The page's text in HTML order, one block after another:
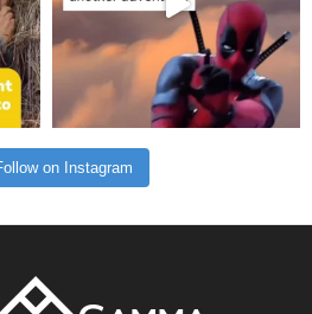
on Instagram